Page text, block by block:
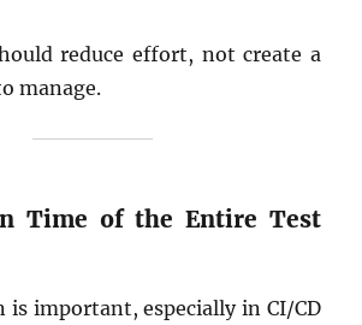
reduce effort, not create a
manage.
Time of the Entire Test
is important, especially in CI/CD